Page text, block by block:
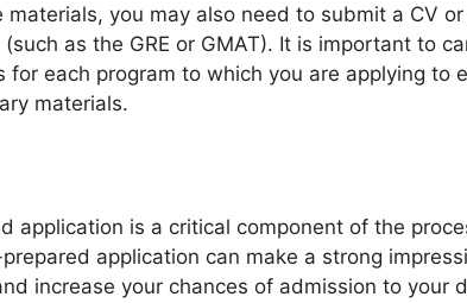
you may also need to submit a CV
as the GRE or GMAT). It is important to
for each program to which you are applying to
materials.
application is a critical component of the
application can make a strong
increase your chances of admission to your